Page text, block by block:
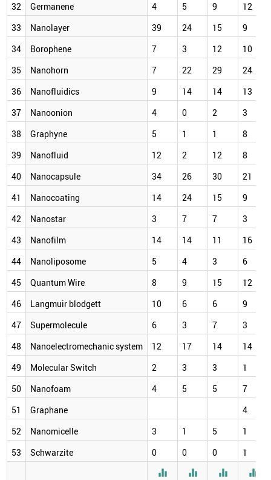
32
Germanene 4 5 9
12
33
Nanolayer 39 24 15
9
34
Borophene 7 3 12
10
35
Nanohorn 7 22 29
24
36
Nanofluidics 9 14 14
13
37
Nanoonion 4 0 2
3
38
Graphyne 5 1 1
8
39
Nanofluid 12 2 12
8
40
Nanocapsule 34 26 30
21
41
Nanocoating 14 24 15
9
42
Nanostar 3 7 7
3
43
Nanofilm 14 14 11
16
44
Nanoliposome 5 4 3
6
45
Quantum Wire 8 9 15
12
46
Langmuir blodgett 10 6 6
9
47
Supermolecule 6 3 7
3
48
Nanoelectromechanic system 12 17 14
14
49
Molecular Switch 2 3 3
1
50
Nanofoam 4 5 5
7
51
Graphane
4
52
Nanomicelle 3 1 5
1
53
Schwarzite 0 0 0 1
   